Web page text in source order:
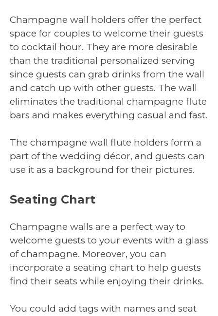
Champagne wall holders offer the perfect
space for couples to welcome their guests
to cocktail hour. They are more desirable
than the traditional personalized serving
since guests can grab drinks from the wall
and catch up with other guests. The wall
eliminates the traditional champagne flute
bars and makes everything casual and fast.
The champagne wall flute holders form a
part of the wedding décor, and guests can
use it as a background for their pictures.
Seating Chart
Champagne walls are a perfect way to
welcome guests to your events with a glass
of champagne. Moreover, you can
incorporate a seating chart to help guests
find their seats while enjoying their drinks.
You could add tags with names and seat